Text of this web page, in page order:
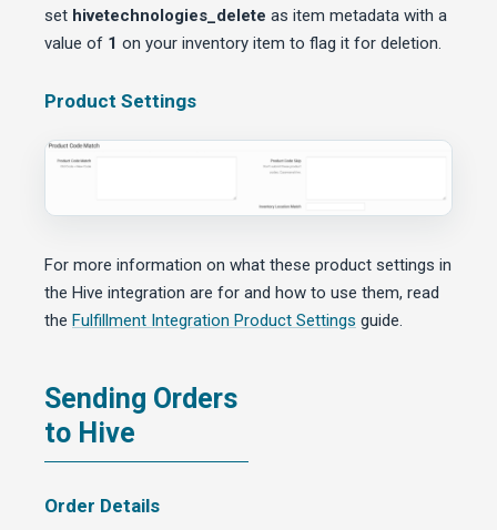
set hivetechnologies_delete as item metadata with a
value of 1 on your inventory item to flag it for deletion.
Product Settings
For more information on what these product settings in
the Hive integration are for and how to use them, read
the Fulfillment Integration Product Settings guide.
Sending Orders
to Hive
Order Details